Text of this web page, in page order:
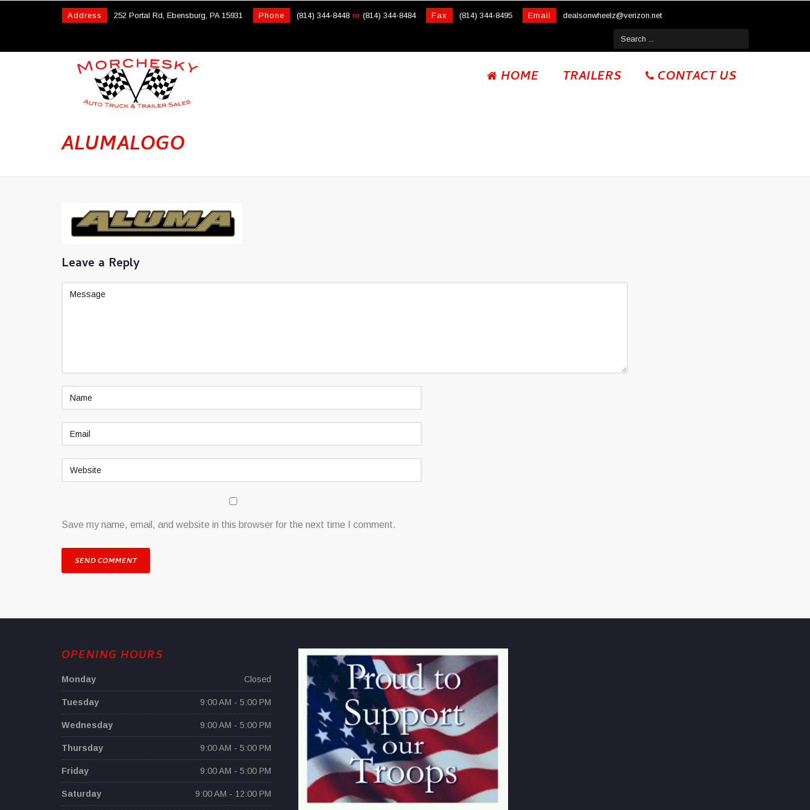
Address 252 Portal Rd, Ebensburg, PA 15931 Phone (814) 344-8448 or (814) 344-8484 Fax (814) 344-8495 Email dealsonwheelz@verizon.net
HOME TRAILERS CONTACT US
ALUMALOGO
Leave a Reply
Save my name, email, and website in this browser for the next time I comment.
OPENING HOURS
Monday Closed
Tuesday 9:00 AM - 5:00 PM
Wednesday 9:00 AM - 5:00 PM
Thursday 9:00 AM - 5:00 PM
Friday 9:00 AM - 5:00 PM
Saturday 9:00 AM - 12:00 PM